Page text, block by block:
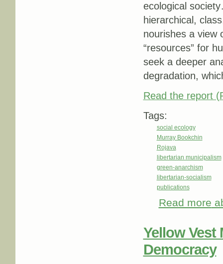
ecological
hierarchical,
nourishes a view
“resources” for
seek a deeper
degradation,
Read the report
Tags:
social ecology
Murray Bookchin
Rojava
libertarian municipalism
green-anarchism
libertarian-socialism
publications
Read more
Yellow Vest
Democracy